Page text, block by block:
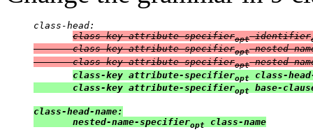
class-head:
class-key attribute-specifieropt identifier
       class-key attribute-specifier
opt nested-
       class-key attribute-specifier
opt nested-
class-key attribute-specifieropt class-
       class-key attribute-specifier
opt base-
class-head-name:
       nested-name-specifier
opt class-name